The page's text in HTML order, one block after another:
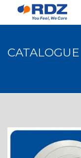
CATALOGUE